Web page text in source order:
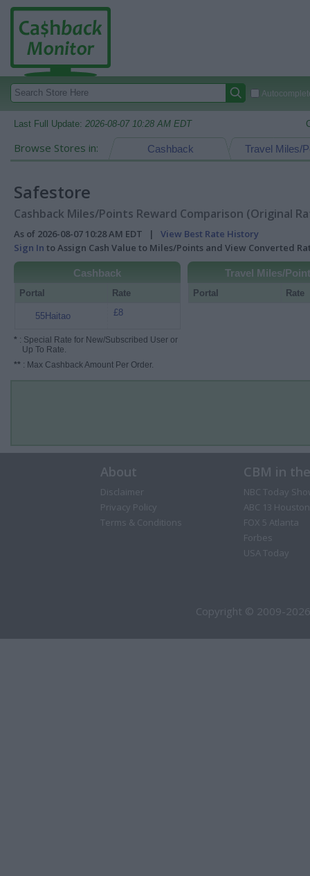
Last Full Update: 2026-08-07 10:28 AM EDT
Browse Stores in: Travel Miles/
Cashback
Safestore
Cashback Miles/Points Reward Comparison (Original
As of 2026-08-07 10:28 AM EDT | View Best Rate History
Sign In to Assign Cash Value to Miles/Points and View Converted
Cashback
Portal Rate
55Haitao £8
* : Special Rate for New/Subscribed User or
Up To Rate.
** : Max Cashback Amount Per Order.
Travel Miles/
Portal Rate
About
Disclaimer
Privacy Policy
Terms & Conditions
CBM in
NBC Today
ABC 13 Houston
FOX 5 Atlanta
Forbes
USA Today
Copyright © 2009-